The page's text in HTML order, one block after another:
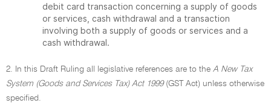
debit card transaction concerning a supply of goods
or services, cash withdrawal and a transaction
involving both a supply of goods or services and a
cash withdrawal.
2. In this Draft Ruling all legislative references are to the A New Tax
System (Goods and Services Tax) Act 1999(GST Act) unless otherwise
specified.